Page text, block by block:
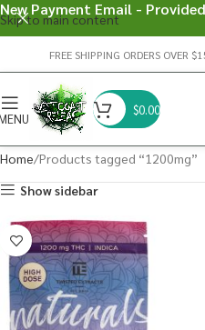
Skip to main content
FREE SHIPPING ORDERS
$0.00
Home Products tagged “1200mg”
Show sidebar
New Payment Email -